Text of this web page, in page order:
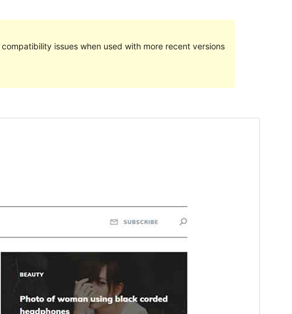
issues when used with more recent versions
Theme homepage